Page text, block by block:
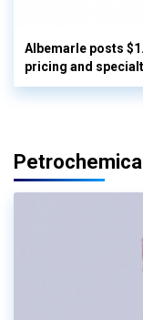
Albemarle posts
pricing and
Petrochemical